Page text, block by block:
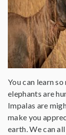
You can learn
elephants are
Impalas are
make you
earth. We can